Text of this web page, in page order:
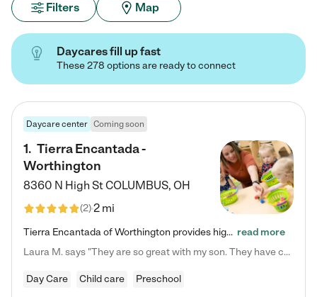
Filters Map
Daycares fill up fast
These 278 options are ready to connect
Daycare center Coming soon
1. Tierra Encantada -
Worthington
8360 N High StCOLUMBUS, OH
(2)2 mi
Tierra Encantada of Worthington provides high-quality childcare for infants, toddlers, and preschoolers and is conveniently located just off U.S. Route 23 (N High Street), at the intersection with Dillmont Drive. At Tierra, we care for the whole child, nurturing their cognitive development with our research-based curriculum while providing nourishing meals from around the world made from scratch daily. Our Spanish immersion environment allows children to learn Spanish naturally, the way they… read more
Laura M. says "They are so great with my son. They have custom activities. The communication is incredible."
Day Care Child care Preschool